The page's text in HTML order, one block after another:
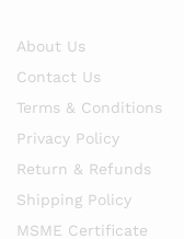
About Us
Contact Us
Terms & Conditions
Privacy Policy
Return & Refunds
Shipping Policy
MSME Certificate